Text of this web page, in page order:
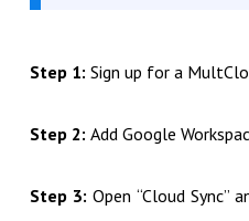
Step 1: Sign up for a
Step 2: Add Google
Step 3: Open “Cloud Sync”